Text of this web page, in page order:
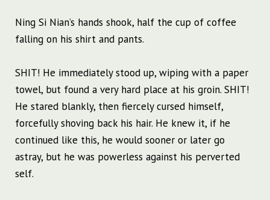
Ning Si Nian’s hands shook, half the cup of coffee
falling on his shirt and pants.
SHIT! He immediately stood up, wiping with a paper
towel, but found a very hard place at his groin. SHIT!
He stared blankly, then fiercely cursed himself,
forcefully shoving back his hair. He knew it, if he
continued like this, he would sooner or later go
astray, but he was powerless against his perverted
self.